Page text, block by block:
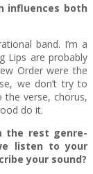
influences both
band. I’m a
Lips are probably
Order were the
we don’t try to
the verse, chorus,
do it.
the rest genre-
listen to your
your sound?